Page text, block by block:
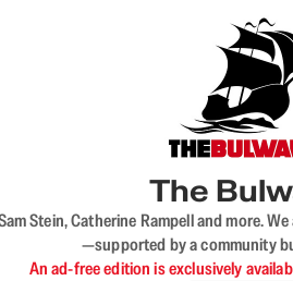
The
Stein, Catherine Rampell and
—supported by a community
An ad-free edition is exclusively